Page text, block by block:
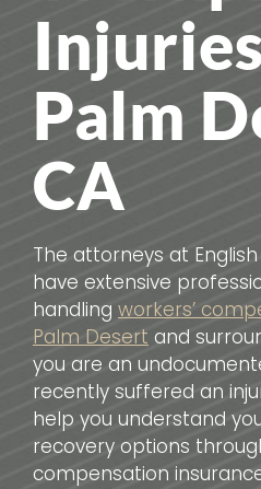
Palm
CA
The attorneys at
have extensive
handling workers’
Palm Desert and
you are an
recently suffered an
help you understand
recovery options
compensation